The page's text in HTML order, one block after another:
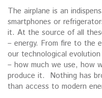
The airplane is an
smartphones or
it. At the source of all
– energy. From fire to the
our technological
– how much we use, how
produce it. Nothing has
than access to modern